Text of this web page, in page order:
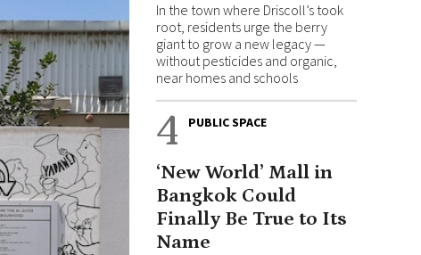
In the town where Driscoll’s took
root, residents urge the berry
giant to grow a new legacy —
without pesticides and organic,
near homes and schools
4 PUBLIC SPACE
‘New World’ Mall in
Bangkok Could
Finally Be True to Its
Name